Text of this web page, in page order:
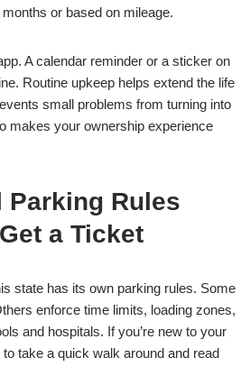
or based on mileage.
A calendar reminder or a sticker on
Routine upkeep helps extend the life
small problems from turning into
makes your ownership experience
Parking Rules
a Ticket
state has its own parking rules. Some
enforce time limits, loading zones,
and hospitals. If you’re new to your
to take a quick walk around and read